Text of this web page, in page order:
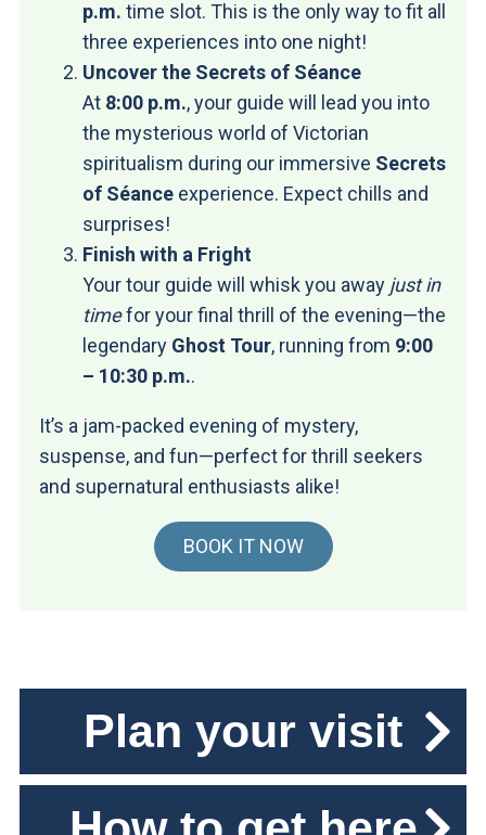
p.m. time slot. This is the only way to fit all
three experiences into one night!
Uncover the Secrets of Séance
At 8:00 p.m., your guide will lead you into
the mysterious world of Victorian
spiritualism during our immersive Secrets
of Séance experience. Expect chills and
surprises!
Finish with a Fright
Your tour guide will whisk you away just in
timefor your final thrill of the evening—the
legendary Ghost Tour, running from 9:00
– 10:30 p.m..
It’s a jam-packed evening of mystery,
suspense, and fun—perfect for thrill seekers
and supernatural enthusiasts alike!
BOOK IT NOW
Plan your visit